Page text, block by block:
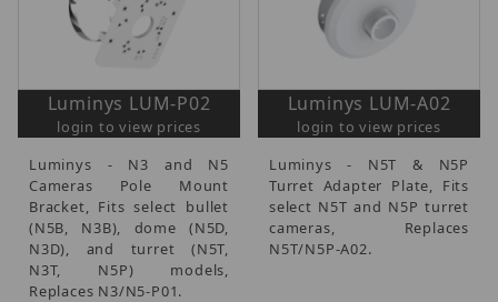
Luminys LUM-P02
login to view prices
Luminys - N3 and N5
Cameras Pole Mount
Bracket, Fits select bullet
(N5B, N3B), dome (N5D,
N3D), and turret (N5T,
N3T, N5P) models,
Replaces N3/N5-P01.
Luminys LUM-A02
login to view prices
Luminys - N5T & N5P
Turret Adapter Plate, Fits
select N5T and N5P turret
cameras, Replaces
N5T/N5P-A02.